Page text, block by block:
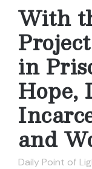
With
in
Hope,
and
Daily Point of